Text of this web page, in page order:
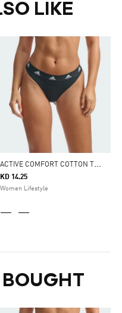
LIKE
A
CTIVE COMFORT COTTON THONG UNDERWEAR
KD 14.25
Women Lifestyle